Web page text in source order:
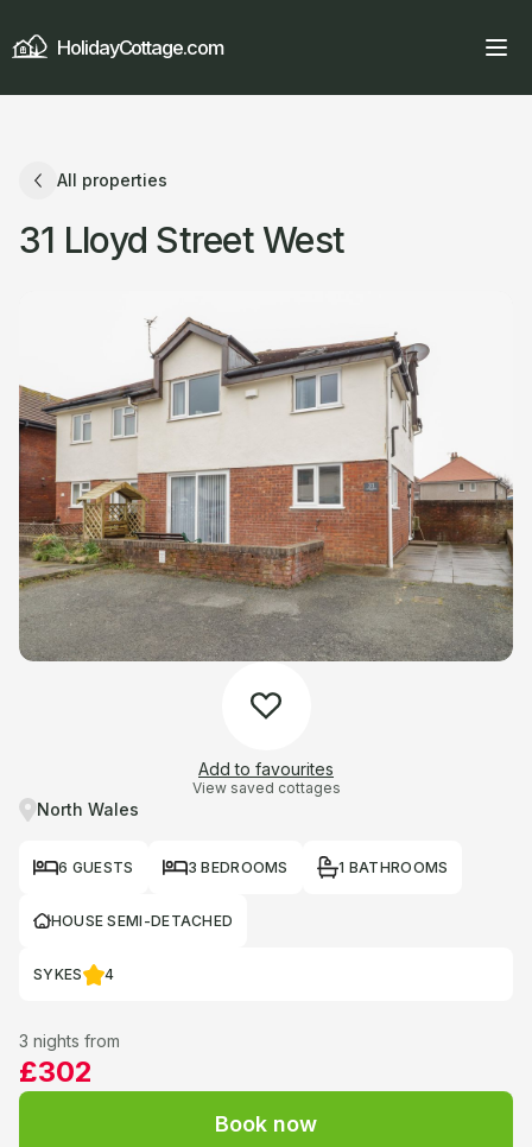
HolidayCottage.com
All properties
31 Lloyd Street West
Add to favourites
View saved cottages
North Wales
6 GUESTS 3 BEDROOMS 1 BATHROOMS
HOUSE SEMI-DETACHED
SYKES 4
3 nights from
£302
Book now